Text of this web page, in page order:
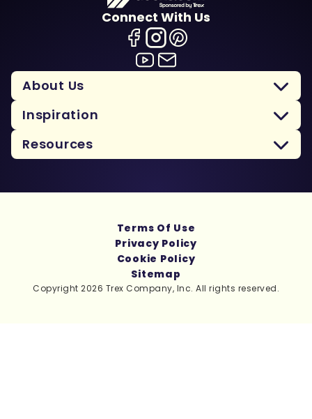
Connect With Us
About Us
Inspiration
Resources
Copyright 2026 Trex Company, Inc. All rights reserved.
Terms Of Use
Privacy Policy
Cookie Policy
Sitemap